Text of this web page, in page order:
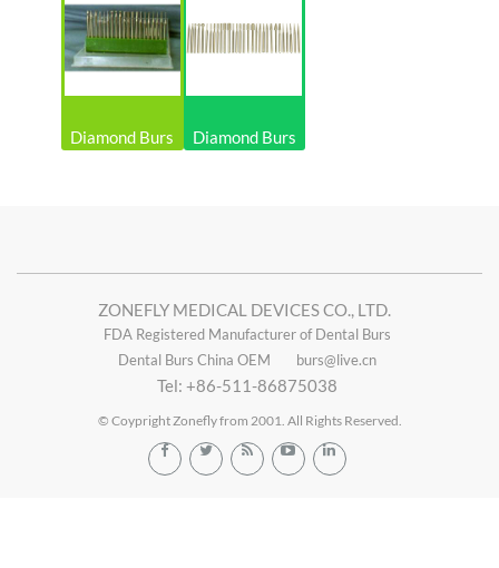
Diamond Burs Diamond Burs
ZONEFLY MEDICAL DEVICES CO., LTD.
FDA Registered Manufacturer of Dental Burs
Dental Burs China OEM
burs@live.cn
Tel: +86-511-86875038
© Coypright Zonefly from 2001. All Rights Reserved.